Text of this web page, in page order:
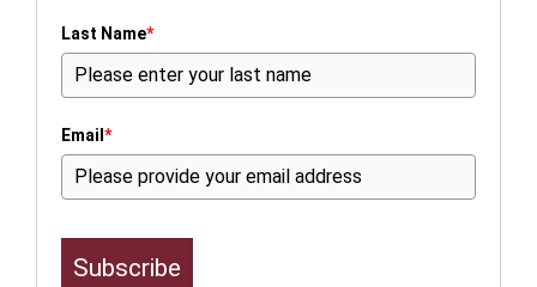
Last Name*
Email *
Subscribe